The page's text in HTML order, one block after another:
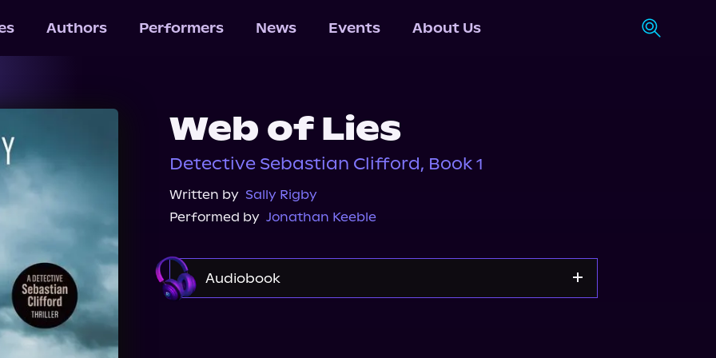
Authors Performers News Events About Us
Web of Lies
Detective Sebastian Clifford, Book 1
Written by Sally Rigby
Performed by Jonathan Keeble
Audiobook